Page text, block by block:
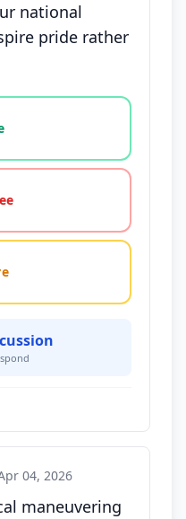
national
pride rather
agree, disagree,
04, 2026
maneuvering